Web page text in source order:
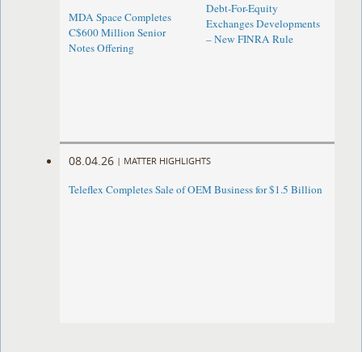
MDA Space Completes
C$600 Million Senior
Notes Offering
Debt-For-Equity
Exchanges Developments
– New FINRA Rule
08.04.26 | MATTER HIGHLIGHTS
Teleflex Completes Sale of OEM Business for $1.5 Billion